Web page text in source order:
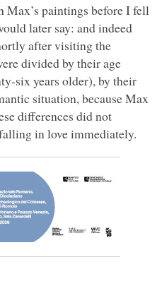
Max’s paintings before I fell
later say: and indeed
after visiting the
divided by their age
six years older), by their
situation, because Max
differences did not
in love immediately.